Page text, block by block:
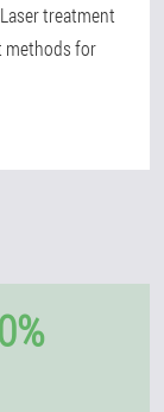
treatment
methods for